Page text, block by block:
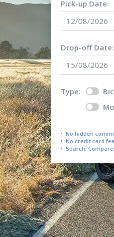
Pick-up Date:
Drop-off Date:
Type:
No hidden
No credit card
Search,